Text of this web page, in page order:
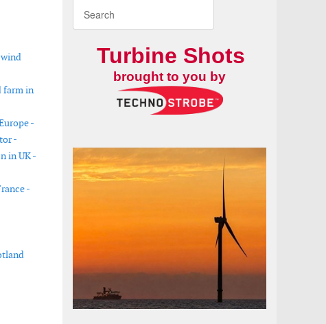
farm in
-
-
in UK -
-
Round 7projects in USA
Turbine Shots
brought to you by